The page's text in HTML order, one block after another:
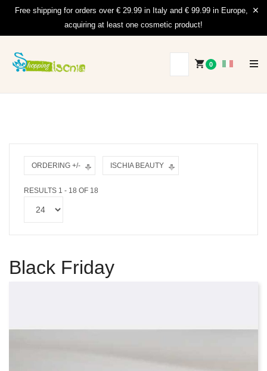
Free shipping for orders over € 29.99 in Italy and € 99.99 in Europe,
acquiring at least one cosmetic product!
0
ORDERING +/- ISCHIA BEAUTY
RESULTS 1 - 18 OF 18
Black Friday